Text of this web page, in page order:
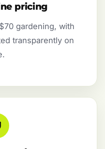
pricing
gardening, with
transparently on